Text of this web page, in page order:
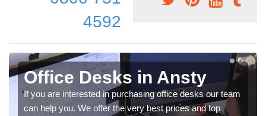
4592
Office Desks in Ansty
If you are interested in purchasing office desks our team
can help you. We offer the very best prices and top